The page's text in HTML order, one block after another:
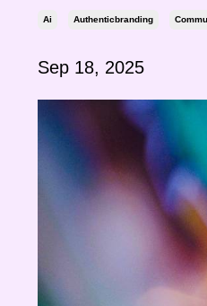
Ai Authenticbranding
Sep 18, 2025